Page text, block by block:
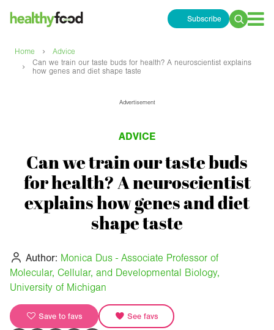
Subscribe
Search
Home › Advice
›
Can we train our taste buds for health? A neuroscientist explains
how genes and diet shape taste
Advertisement
ADVICE
Can we train our taste buds
for health? A neuroscientist
explains how genes and diet
shape taste
Author: Monica Dus - Associate Professor of
Molecular, Cellular, and Developmental Biology,
University of Michigan
Save to favs See favs